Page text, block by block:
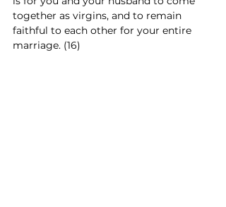
together as virgins, and to remain
faithful to each other for your entire
marriage. (16)